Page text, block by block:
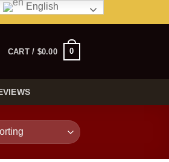
Returns
CART / $0.00 0
English